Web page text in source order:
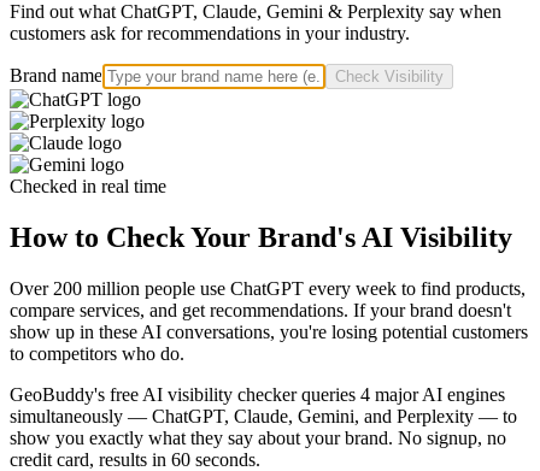
Find out what ChatGPT, Claude, Gemini & Perplexity say when
customers ask for recommendations in your industry.
Brand name Check Visibility
Checked in real time
How to Check Your Brand's AI Visibility
Over 200 million people use ChatGPT every week to find products,
compare services, and get recommendations. If your brand doesn't
show up in these AI conversations, you're losing potential customers
to competitors who do.
GeoBuddy's free AI visibility checker queries 4 major AI engines
simultaneously — ChatGPT, Claude, Gemini, and Perplexity — to
show you exactly what they say about your brand. No signup, no
credit card, results in 60 seconds.